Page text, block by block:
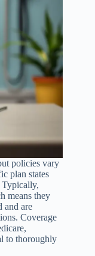
policies vary
plan states
means they
and are
Coverage
to thoroughly